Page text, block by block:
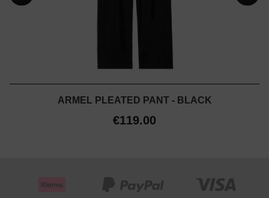
ARMEL PLEATED PANT - BLACK
€119.00